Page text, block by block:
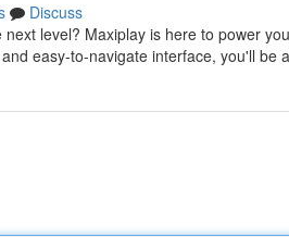
Discuss
level? Maxiplay is here to power
easy-to-navigate interface, you'll be